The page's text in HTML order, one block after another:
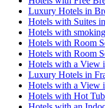
Luxury Hotels in
Hotels with Suites
Hotels with
Hotels with Room
Hotels with Room
Hotels with a View
Luxury Hotels in
Hotels with a View
Hotels with Hot